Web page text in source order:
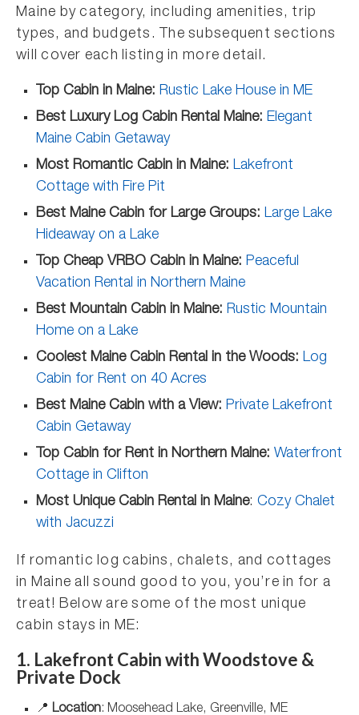
Maine by category, including amenities, trip
types, and budgets. The subsequent sections
will cover each listing in more detail.
Top Cabin in Maine: Rustic Lake House in ME
Best Luxury Log Cabin Rental Maine: Elegant
Maine Cabin Getaway
Most Romantic Cabin in Maine: Lakefront
Cottage with Fire Pit
Best Maine Cabin for Large Groups: Large Lake
Hideaway on a Lake
Top Cheap VRBO Cabin in Maine: Peaceful
Vacation Rental in Northern Maine
Best Mountain Cabin in Maine: Rustic Mountain
Home on a Lake
Coolest Maine Cabin Rental in the Woods: Log
Cabin for Rent on 40 Acres
Best Maine Cabin with a View: Private Lakefront
Cabin Getaway
Top Cabin for Rent in Northern Maine: Waterfront
Cottage in Clifton
Most Unique Cabin Rental in Maine: Cozy Chalet
with Jacuzzi
If romantic log cabins, chalets, and cottages
in Maine all sound good to you, you’re in for a
treat! Below are some of the most unique
cabin stays in ME:
1. Lakefront Cabin with Woodstove &
Private Dock
📍 Location: Moosehead Lake, Greenville, ME